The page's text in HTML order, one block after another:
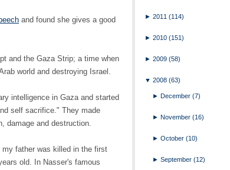
and found she gives a good
and the Gaza Strip; a time when
world and destroying Israel.
intelligence in Gaza and started
self sacrifice." They made
damage and destruction.
father was killed in the first
old. In Nasser's famous
► 2011 (114)
► 2010 (151)
► 2009 (58)
▼ 2008 (63)
► December(7)
►November(16)
►October(10)
►September(12)